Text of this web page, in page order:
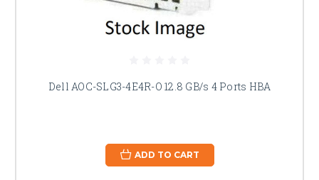
Dell AOC-SLG3-4E4R-O 12.8 GB/s 4 Ports HBA
ADD TO CART